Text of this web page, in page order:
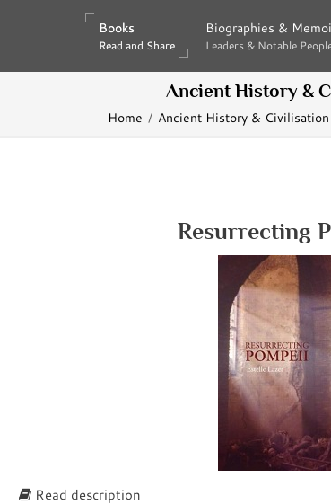
Books
Read and Share
Books
Read and Share
Biographies &
Leaders & Notable
Biographies &
Leaders & Notable
Ancient History &
Home Ancient History & Civilisation
Resurrecting
Read description